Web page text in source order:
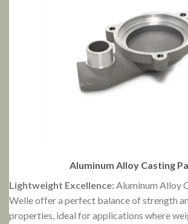
Aluminum Alloy Casting
Lightweight Excellence:Aluminum Alloy
Welle offer a perfect balance of strength
properties, ideal for applications where